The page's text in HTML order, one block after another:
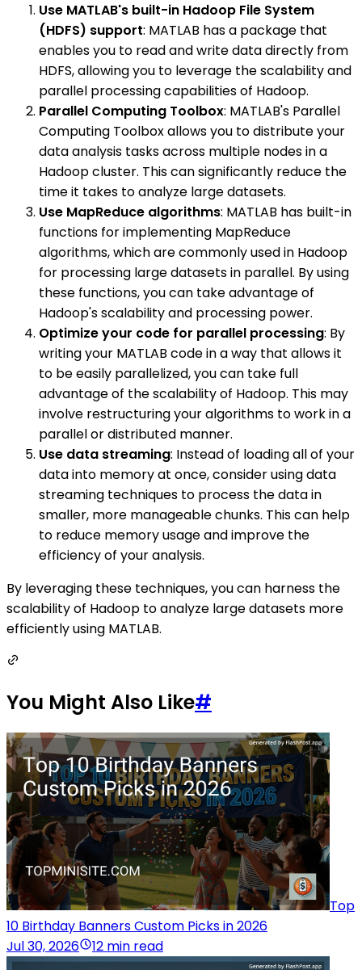
Use MATLAB's built-in Hadoop File System
(HDFS) support: MATLAB has a package that
enables you to read and write data directly from
HDFS, allowing you to leverage the scalability and
parallel processing capabilities of Hadoop.
Parallel Computing Toolbox: MATLAB's Parallel
Computing Toolbox allows you to distribute your
data analysis tasks across multiple nodes in a
Hadoop cluster. This can significantly reduce the
time it takes to analyze large datasets.
Use MapReduce algorithms: MATLAB has built-in
functions for implementing MapReduce
algorithms, which are commonly used in Hadoop
for processing large datasets in parallel. By using
these functions, you can take advantage of
Hadoop's scalability and processing power.
Optimize your code for parallel processing: By
writing your MATLAB code in a way that allows it
to be easily parallelized, you can take full
advantage of the scalability of Hadoop. This may
involve restructuring your algorithms to work in a
parallel or distributed manner.
Use data streaming: Instead of loading all of your
data into memory at once, consider using data
streaming techniques to process the data in
smaller, more manageable chunks. This can help
to reduce memory usage and improve the
efficiency of your analysis.
By leveraging these techniques, you can harness the
scalability of Hadoop to analyze large datasets more
efficiently using MATLAB.
You Might Also Like#
Top
10 Birthday Banners Custom Picks in 2026
Jul 30, 2026
12 min read